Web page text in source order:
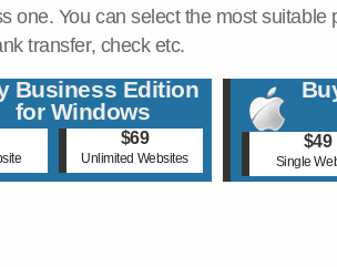
one. You can select the most suitable
transfer, check etc.
Business Edition
for Windows
$69
Unlimited Websites
$49
Single